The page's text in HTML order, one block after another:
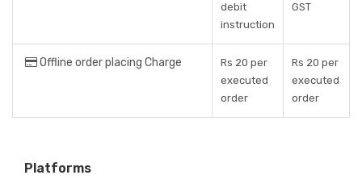
debit
instruction
GST
Offline order placing Charge
Rs 20 per
executed
order
Rs 20 per
executed
order
Platforms